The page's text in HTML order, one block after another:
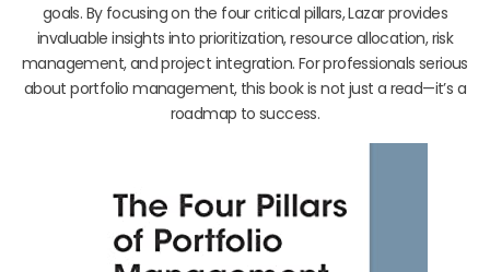
goals. By focusing on the four critical pillars, Lazar provides
invaluable insights into prioritization, resource allocation, risk
management, and project integration. For professionals serious
about portfolio management, this book is not just a read—it’s a
roadmap to success.